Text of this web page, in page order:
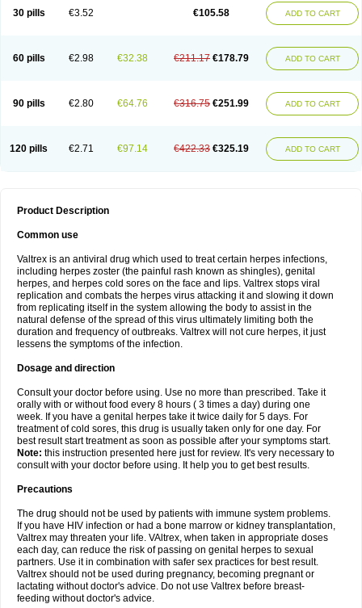
30 pills €3.52 €105.58 ADD TO CART
60 pills €2.98 €32.38 €211.17 €178.79 ADD TO CART
90 pills €2.80 €64.76 €316.75 €251.99 ADD TO CART
120 pills €2.71 €97.14 €422.33 €325.19 ADD TO CART
Product Description
Common use
Valtrex is an antiviral drug which used to treat certain herpes infections,
including herpes zoster (the painful rash known as shingles), genital
herpes, and herpes cold sores on the face and lips. Valtrex stops viral
replication and combats the herpes virus attacking it and slowing it down
from replicating itself in the system allowing the body to assist in the
natural defense of the spread of this virus ultimately limiting both the
duration and frequency of outbreaks. Valtrex will not cure herpes, it just
lessens the symptoms of the infection.
Dosage and direction
Consult your doctor before using. Use no more than prescribed. Take it
orally with or without food every 8 hours ( 3 times a day) during one
week. If you have a genital herpes take it twice daily for 5 days. For
treatment of cold sores, this drug is usually taken only for one day. For
best result start treatment as soon as possible after your symptoms start.
Note: this instruction presented here just for review. It's very necessary to
consult with your doctor before using. It help you to get best results.
Precautions
The drug should not be used by patients with immune system problems.
If you have HIV infection or had a bone marrow or kidney transplantation,
Valtrex may threaten your life. VAltrex, when taken in appropriate doses
each day, can reduce the risk of passing on genital herpes to sexual
partners. Use it in combination with safer sex practices for best result.
Valtrex should not be used during pregnancy, becoming pregnant or
lactating without doctor's advice. Do not use Valtrex before breast-
feeding without doctor's advice.